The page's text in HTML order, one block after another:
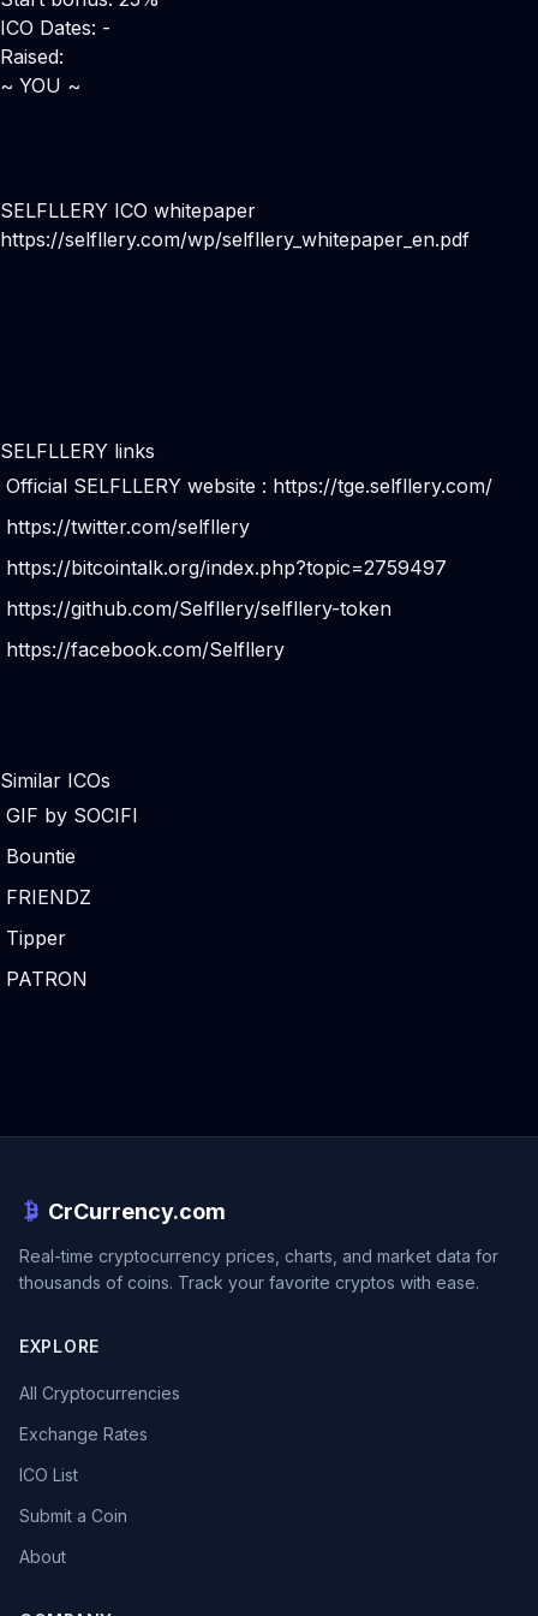
ICO Dates: -
Raised:
~ YOU ~
SELFLLERY ICO whitepaper
https://selfllery.com/wp/selfllery_whitepaper_en.pdf
SELFLLERY links
Official SELFLLERY website : https://tge.selfllery.com/
https://twitter.com/selfllery
https://bitcointalk.org/index.php?topic=2759497
https://github.com/Selfllery/selfllery-token
https://facebook.com/Selfllery
Similar ICOs
GIF by SOCIFI
Bountie
FRIENDZ
Tipper
PATRON
CrCurrency.com
Real-time cryptocurrency prices, charts, and market data for
thousands of coins. Track your favorite cryptos with ease.
EXPLORE
All Cryptocurrencies
Exchange Rates
ICO List
Submit a Coin
About